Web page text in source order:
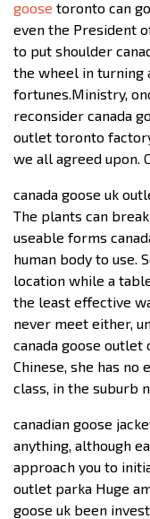
goose toronto can
even the President
to put shoulder
the wheel in turning
fortunes.Ministry,
reconsider canada
outlet toronto
we all agreed upon.
canada goose uk
The plants can
useable forms
human body to use.
location while a
the least effective
never meet either,
canada goose outlet
Chinese, she has no
class, in the suburb
canadian goose
anything, although
approach you to
outlet parka Huge
goose uk been